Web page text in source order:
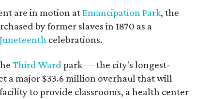
are in motion atEmancipation Park, the
by former slaves in 1870 as a
Juneteenth celebrations.
Third Ward park — the city's longest-
a major $33.6 million overhaul that will
to provide classrooms, a health center